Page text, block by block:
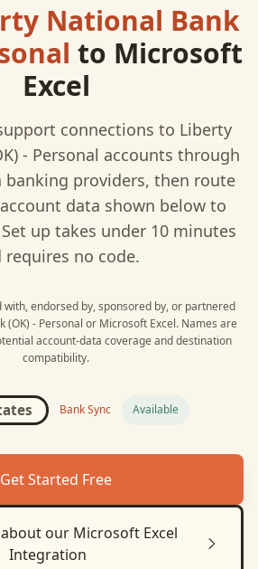
National Bank
to Microsoft
Excel
connections to Liberty
- Personal accounts through
providers, then route
data shown below to
up takes under 10 minutes
requires no code.
with, endorsed by, sponsored by, or partnered
(OK) - Personal or Microsoft Excel. Names are
account-data coverage and destination
compatibility.
Bank Sync Available
Get Started Free
our Microsoft Excel
Integration